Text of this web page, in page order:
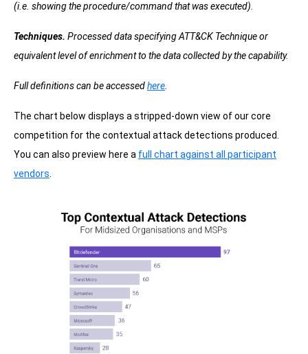
(i.e. showing the procedure/command that was executed).
Techniques. Processed data specifying ATT&CK Technique or
equivalent level of enrichment to the data collected by the capability.
Full definitions can be accessedhere.
The chart below displays a stripped-down view of our core
competition for the contextual attack detections produced.
You can also preview here a full chart against all participant
vendors.